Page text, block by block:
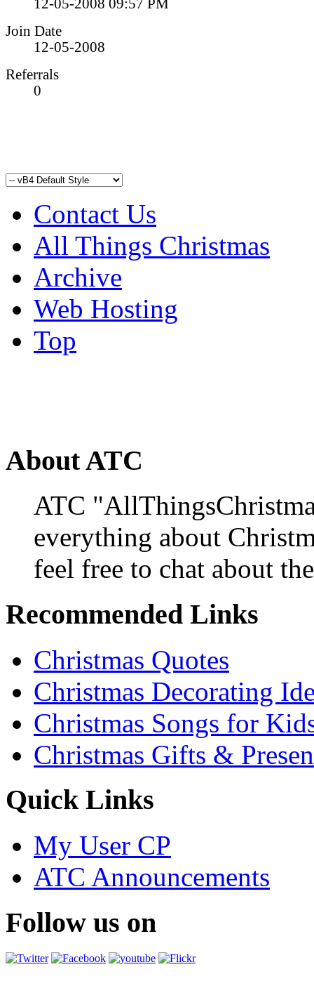
12-05-2008 09:57 PM
Join Date
12-05-2008
Referrals
0
Contact Us
All Things Christmas
Archive
Web Hosting
Top
About ATC
ATC
everything about
feel free to chat about
Recommended Links
Christmas Quotes
Christmas Decorating
Christmas Songs for
Christmas Gifts &
Quick Links
My User CP
ATC Announcements
Follow us on